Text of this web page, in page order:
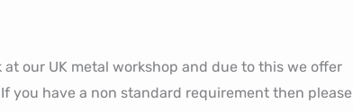
our UK metal workshop and due to this we offer
you have a non standard requirement then please